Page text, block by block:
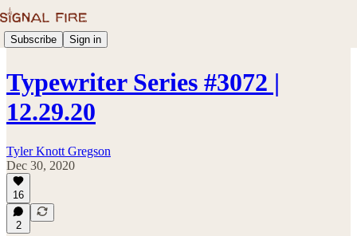
Subscribe Sign in
Typewriter Series #3072 |
12.29.20
Tyler Knott Gregson
Dec 30, 2020
16
2